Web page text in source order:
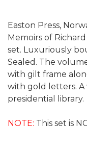
Easton Press,
Memoirs of
set. Luxuriously
Sealed. The
with gilt frame
with gold letters.
presidential library.
NOTE: This set is